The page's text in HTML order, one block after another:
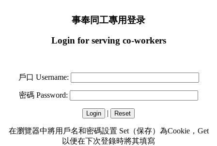
事奉同工專用登录
Login for serving co-workers
戶口 Username:
密碼 Password:
|
在瀏覽器中將用戶名和密碼設置 Set（保存）為Cookie，Get
以便在下次登錄時將其填寫